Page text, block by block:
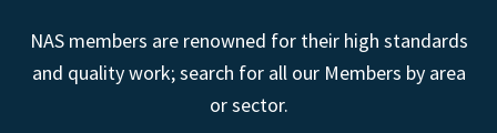
NAS members are renowned for their high standards
and quality work; search for all our Members by area
or sector.